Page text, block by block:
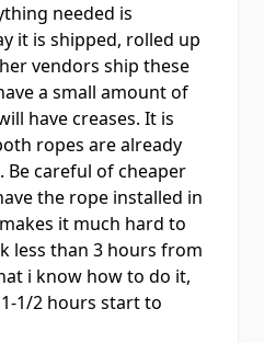
needed is
it is shipped, rolled up
vendors ship these
a small amount of
have creases. It is
ropes are already
careful of cheaper
the rope installed in
it much hard to
less than 3 hours from
i know how to do it,
1/2 hours start to